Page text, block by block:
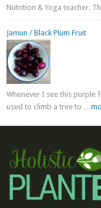
Nutrition & Yoga teacher.
Jamun / Black Plum Fruit
Whenever I see this purple
used to climb a tree to